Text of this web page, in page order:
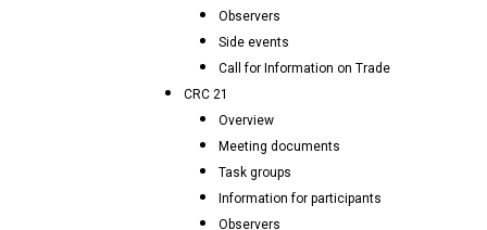
Observers
Side events
Call for Information on Trade
CRC 21
Overview
Meeting documents
Task groups
Information for participants
Observers